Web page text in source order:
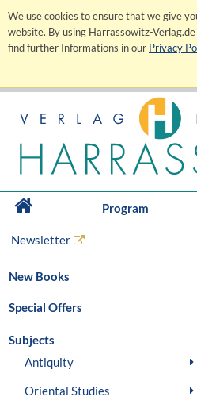
We use cookies to ensure that we give
website. By using Harrassowitz-
find further Informations in our Privacy
Program
Newsletter
New Books
Special Offers
Subjects
Antiquity
Oriental Studies